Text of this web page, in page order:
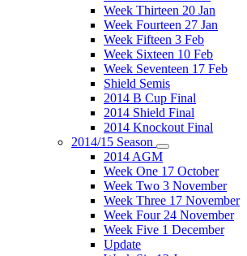
Week Thirteen 20 Jan
Week Fourteen 27 Jan
Week Fifteen 3 Feb
Week Sixteen 10 Feb
Week Seventeen 17 Feb
Shield Semis
2014 B Cup Final
2014 Shield Final
2014 Knockout Final
2014/15 Season
2014 AGM
Week One 17 October
Week Two 3 November
Week Three 17 November
Week Four 24 November
Week Five 1 December
Update